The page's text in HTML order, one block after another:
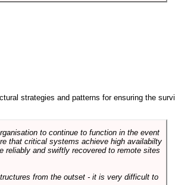
strategies and patterns for ensuring the
to continue to function in the event
that critical systems achieve high availabilty
reliably and swiftly recovered to remote sites
from the outset - it is very difficult to